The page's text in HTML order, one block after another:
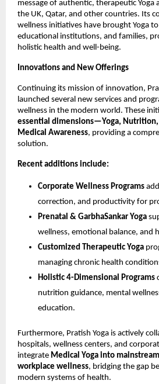
message of authentic, therapeutic Yoga
the UK, Qatar, and other countries. Its
wellness initiatives have brought Yoga
educational institutions, and families,
holistic health and well-being.
Innovations and New Offerings
Continuing its mission of innovation,
launched several new services and
wellness in the modern world. These
essential dimensions—Yoga, Nutrition,
Medical Awareness, providing a
solution.
Recent additions include:
Corporate Wellness Programs
correction, and productivity for
Prenatal & GarbhaSankar Yoga
wellness, emotional balance, and
Customized Therapeutic Yoga
managing chronic health
Holistic 4-Dimensional Programs
nutrition guidance, mental
education.
Furthermore, Pratish Yoga is actively
hospitals, wellness centers, and
integrate Medical Yoga into
workplace wellness, bridging the gap
modern systems of health.